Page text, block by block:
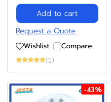
Add to cart
Request a Quote
Wishlist Compare
(1)
-43%